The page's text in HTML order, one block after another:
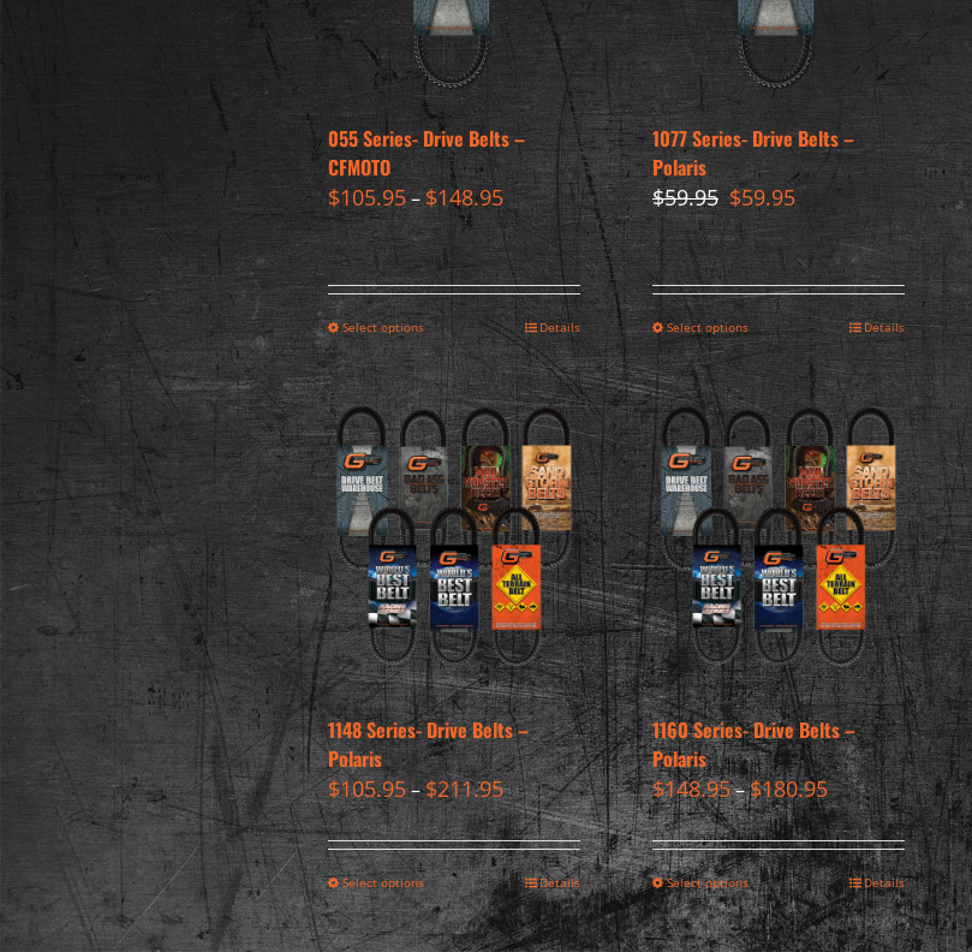
055 Series- Drive Belts –
CFMOTO
$105.95–$148.95
Select options Details
1077 Series- Drive Belts –
Polaris
$59.95 Original
price
was:
$59.95.
$59.95Current
price
is:
$59.95.
Select options Details
1148 Series- Drive Belts –
Polaris
$105.95–$211.95
Select options Details
1160 Series- Drive Belts –
Polaris
$148.95–$180.95
Select options Details